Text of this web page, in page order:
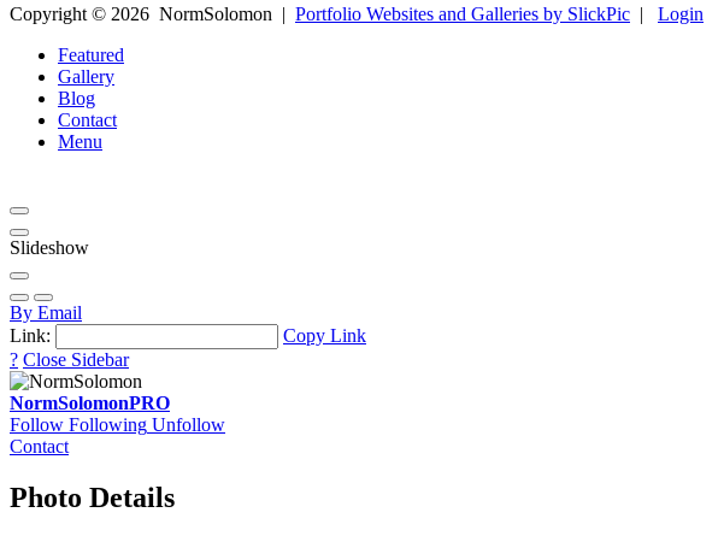
Copyright © 2026 NormSolomon | Portfolio Websites and Galleries by SlickPic | Login
Featured
Gallery
Blog
Contact
Menu
Slideshow
By Email
Link:
Copy Link
? Close Sidebar
NormSolomonPRO
Follow Following Unfollow
Contact
Photo Details